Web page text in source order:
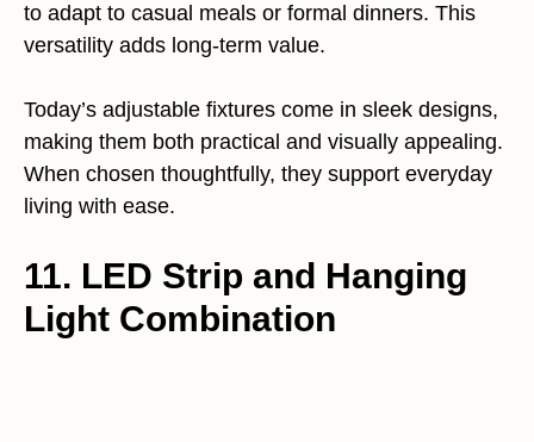
to adapt to casual meals or formal dinners. This
versatility adds long-term value.
Today’s adjustable fixtures come in sleek designs,
making them both practical and visually appealing.
When chosen thoughtfully, they support everyday
living with ease.
11. LED Strip and Hanging
Light Combination